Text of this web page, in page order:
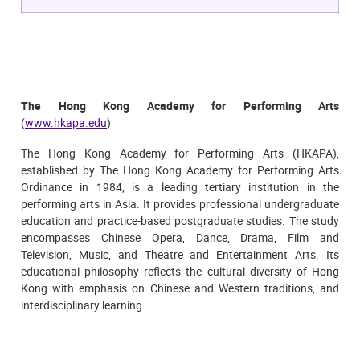
The Hong Kong Academy for Performing Arts
(www.hkapa.edu)
The Hong Kong Academy for Performing Arts (HKAPA),
established by The Hong Kong Academy for Performing Arts
Ordinance in 1984, is a leading tertiary institution in the
performing arts in Asia. It provides professional undergraduate
education and practice-based postgraduate studies. The study
encompasses Chinese Opera, Dance, Drama, Film and
Television, Music, and Theatre and Entertainment Arts. Its
educational philosophy reflects the cultural diversity of Hong
Kong with emphasis on Chinese and Western traditions, and
interdisciplinary learning.